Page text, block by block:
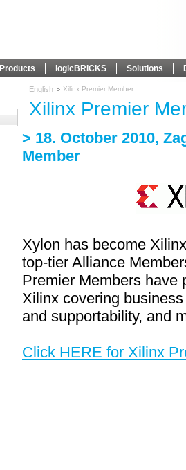
Products logicBRICKS Solutions
English Xilinx Premier Member
Xilinx Premier
> 18. October 2010,
Member
Xylon has become
top-tier Alliance
Premier Members have
Xilinx covering
and supportability, and
Click HERE for Xilinx